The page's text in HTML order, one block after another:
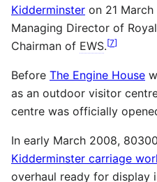
Kidderminster on 21
Managing Director of
Chairman of EWS.[7]
Before The Engine House
as an outdoor visitor
centre was officially
In early March 2008,
Kidderminster carriage
overhaul ready for display